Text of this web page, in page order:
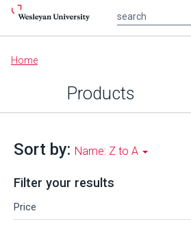
Main
content
Home
Products
Sort by: Name: Z to A
Filter your results
Price